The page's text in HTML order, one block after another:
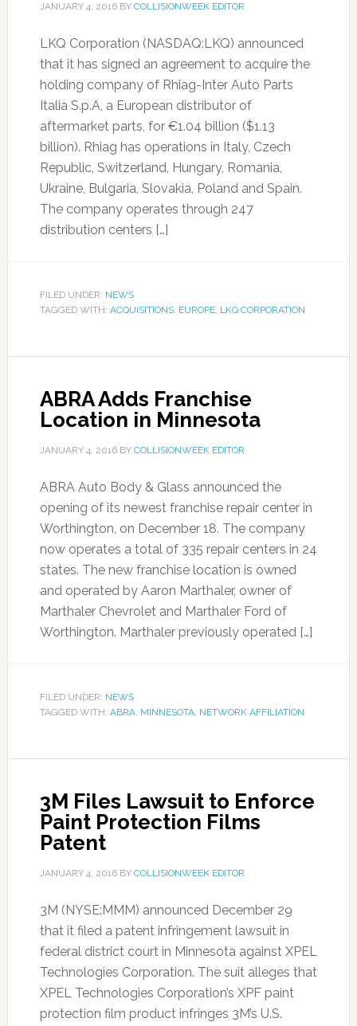
JANUARY 4, 2016BY COLLISIONWEEK EDITOR
LKQ Corporation (NASDAQ:LKQ) announced
that it has signed an agreement to acquire the
holding company of Rhiag-Inter Auto Parts
Italia S.p.A, a European distributor of
aftermarket parts, for €1.04 billion ($1.13
billion). Rhiag has operations in Italy, Czech
Republic, Switzerland, Hungary, Romania,
Ukraine, Bulgaria, Slovakia, Poland and Spain.
The company operates through 247
distribution centers […]
FILED UNDER: NEWS
TAGGED WITH: ACQUISITIONS, EUROPE, LKQ CORPORATION
ABRA Adds Franchise
Location in Minnesota
JANUARY 4, 2016BY COLLISIONWEEK EDITOR
ABRA Auto Body & Glass announced the
opening of its newest franchise repair center in
Worthington, on December 18. The company
now operates a total of 335 repair centers in 24
states. The new franchise location is owned
and operated by Aaron Marthaler, owner of
Marthaler Chevrolet and Marthaler Ford of
Worthington. Marthaler previously operated […]
FILED UNDER: NEWS
TAGGED WITH: ABRA, MINNESOTA, NETWORK AFFILIATION
3M Files Lawsuit to Enforce
Paint Protection Films
Patent
JANUARY 4, 2016BY COLLISIONWEEK EDITOR
3M (NYSE:MMM) announced December 29
that it filed a patent infringement lawsuit in
federal district court in Minnesota against XPEL
Technologies Corporation. The suit alleges that
XPEL Technologies Corporation’s XPF paint
protection film product infringes 3M’s U.S.